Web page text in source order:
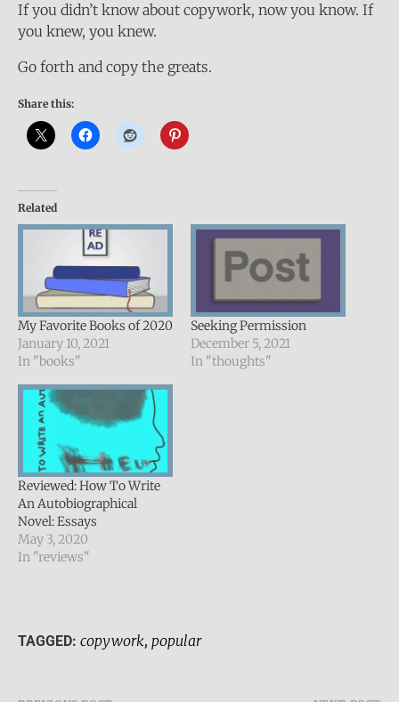
If you didn’t know about copywork, now you know. If
you knew, you knew.
Go forth and copy the greats.
Share this:
Related
My Favorite Books of 2020
January 10, 2021
In "books"
Seeking Permission
December 5, 2021
In "thoughts"
Reviewed: How To Write
An Autobiographical
Novel: Essays
May 3, 2020
In "reviews"
TAGGED: copywork, popular